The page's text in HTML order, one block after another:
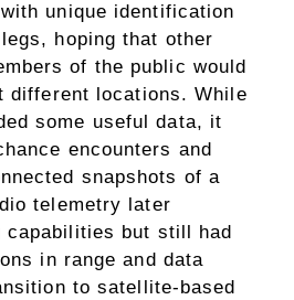
unique identification
hoping that other
of the public would
different locations. While
some useful data, it
encounters and
snapshots of a
telemetry later
capabilities but still had
in range and data
to satellite-based